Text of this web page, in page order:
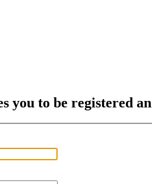
you to be registered